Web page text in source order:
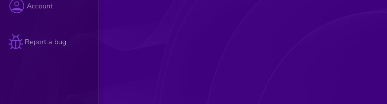
Account
Report a bug